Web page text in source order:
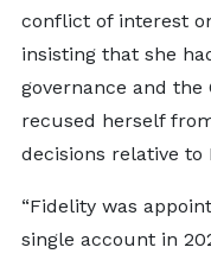
conflict of interest
insisting that she
governance and the
recused herself
decisions relative to
“Fidelity was
single account in